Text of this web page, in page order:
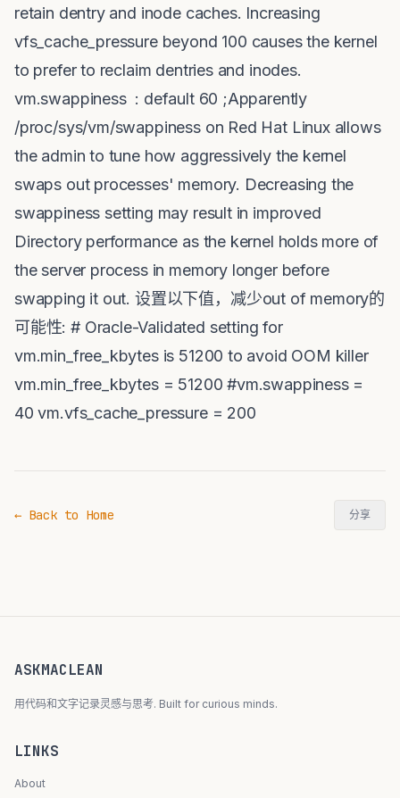
retain dentry and inode caches. Increasing
vfs_cache_pressure beyond 100 causes the kernel
to prefer to reclaim dentries and inodes.
vm.swappiness : default 60 ;Apparently
/proc/sys/vm/swappiness on Red Hat Linux allows
the admin to tune how aggressively the kernel
swaps out processes' memory. Decreasing the
swappiness setting may result in improved
Directory performance as the kernel holds more of
the server process in memory longer before
swapping it out. 设置以下值，减少out of memory的
可能性: # Oracle-Validated setting for
vm.min_free_kbytes is 51200 to avoid OOM killer
vm.min_free_kbytes = 51200 #vm.swappiness =
40 vm.vfs_cache_pressure = 200
← Back to Home 分享
ASKMACLEAN
用代码和文字记录灵感与思考. Built for curious minds.
LINKS
About